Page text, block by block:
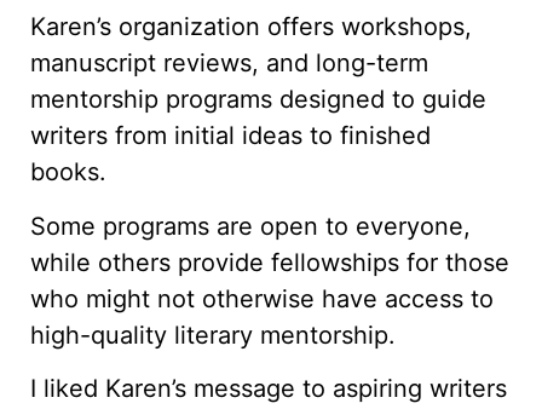
Karen’s organization offers workshops,
manuscript reviews, and long-term
mentorship programs designed to guide
writers from initial ideas to finished
books.
Some programs are open to everyone,
while others provide fellowships for those
who might not otherwise have access to
high-quality literary mentorship.
I liked Karen’s message to aspiring writers